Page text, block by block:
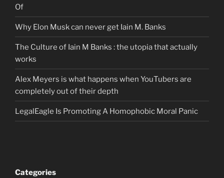
Of
Why Elon Musk can never get Iain M. Banks
The Culture of Iain M Banks : the utopia that actually
works
Alex Meyers is what happens when YouTubers are
completely out of their depth
LegalEagle Is Promoting A Homophobic Moral Panic
Categories